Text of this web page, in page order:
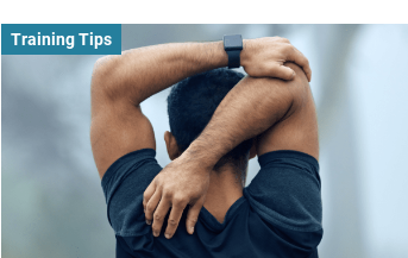
Training Tips